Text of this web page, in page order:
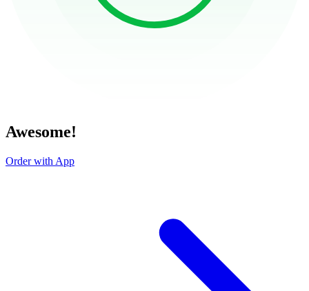
Awesome!
Order with App